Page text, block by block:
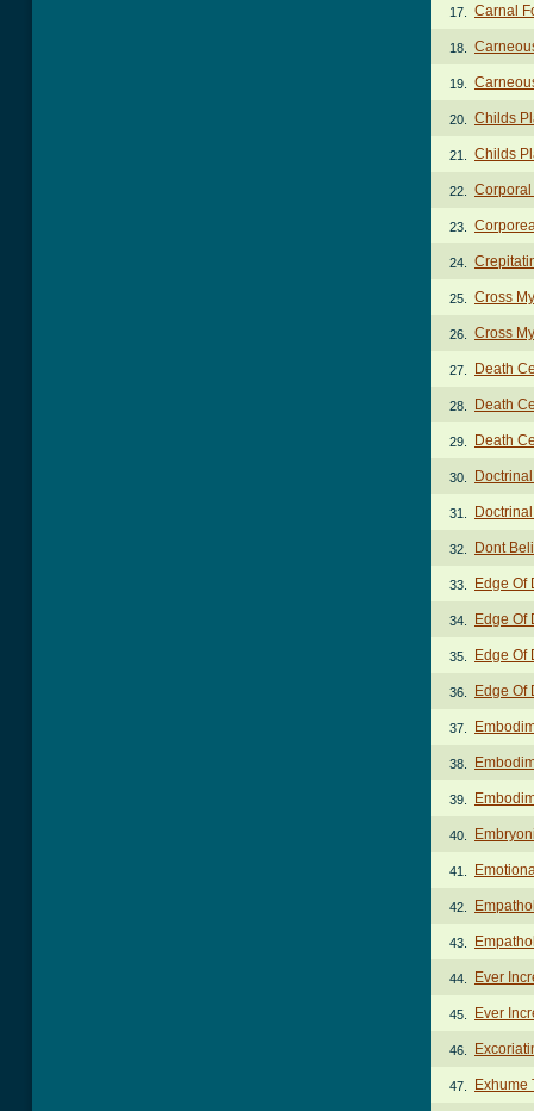
17. Carnal
18.
19.
20. Childs
21. Childs
22. Corporal
23.
24.
25. Cross
26. Cross
27. Death
28. Death
29. Death
30.
31.
32. Dont
33. Edge Of
34. Edge Of
35. Edge Of
36. Edge Of
37.
38.
39.
40.
41.
42.
43.
44. Ever
45. Ever
46.
47. Exhume